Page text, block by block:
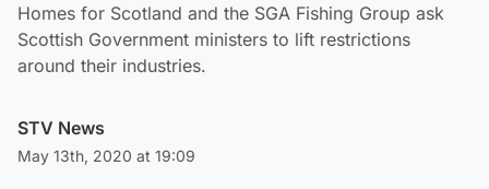
Homes for Scotland and the SGA Fishing Group ask
Scottish Government ministers to lift restrictions
around their industries.
STV News
May 13th, 2020 at 19:09